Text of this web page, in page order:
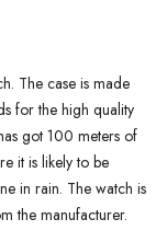
The case is made
for the high quality
got 100 meters of
it is likely to be
in rain. The watch is
the manufacturer.